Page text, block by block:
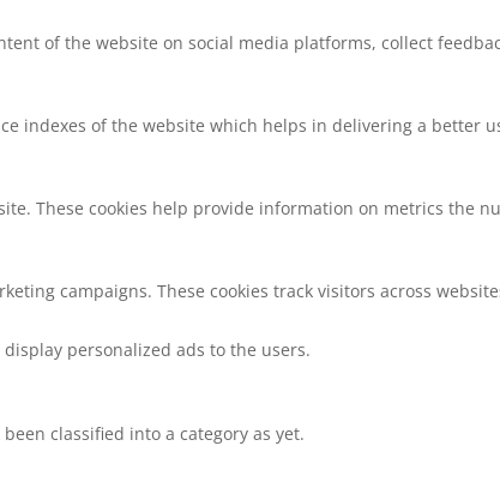
of the website on social media platforms, collect
indexes of the website which helps in delivering a better
These cookies help provide information on metrics the
campaigns. These cookies track visitors across
personalized ads to the users.
classified into a category as yet.